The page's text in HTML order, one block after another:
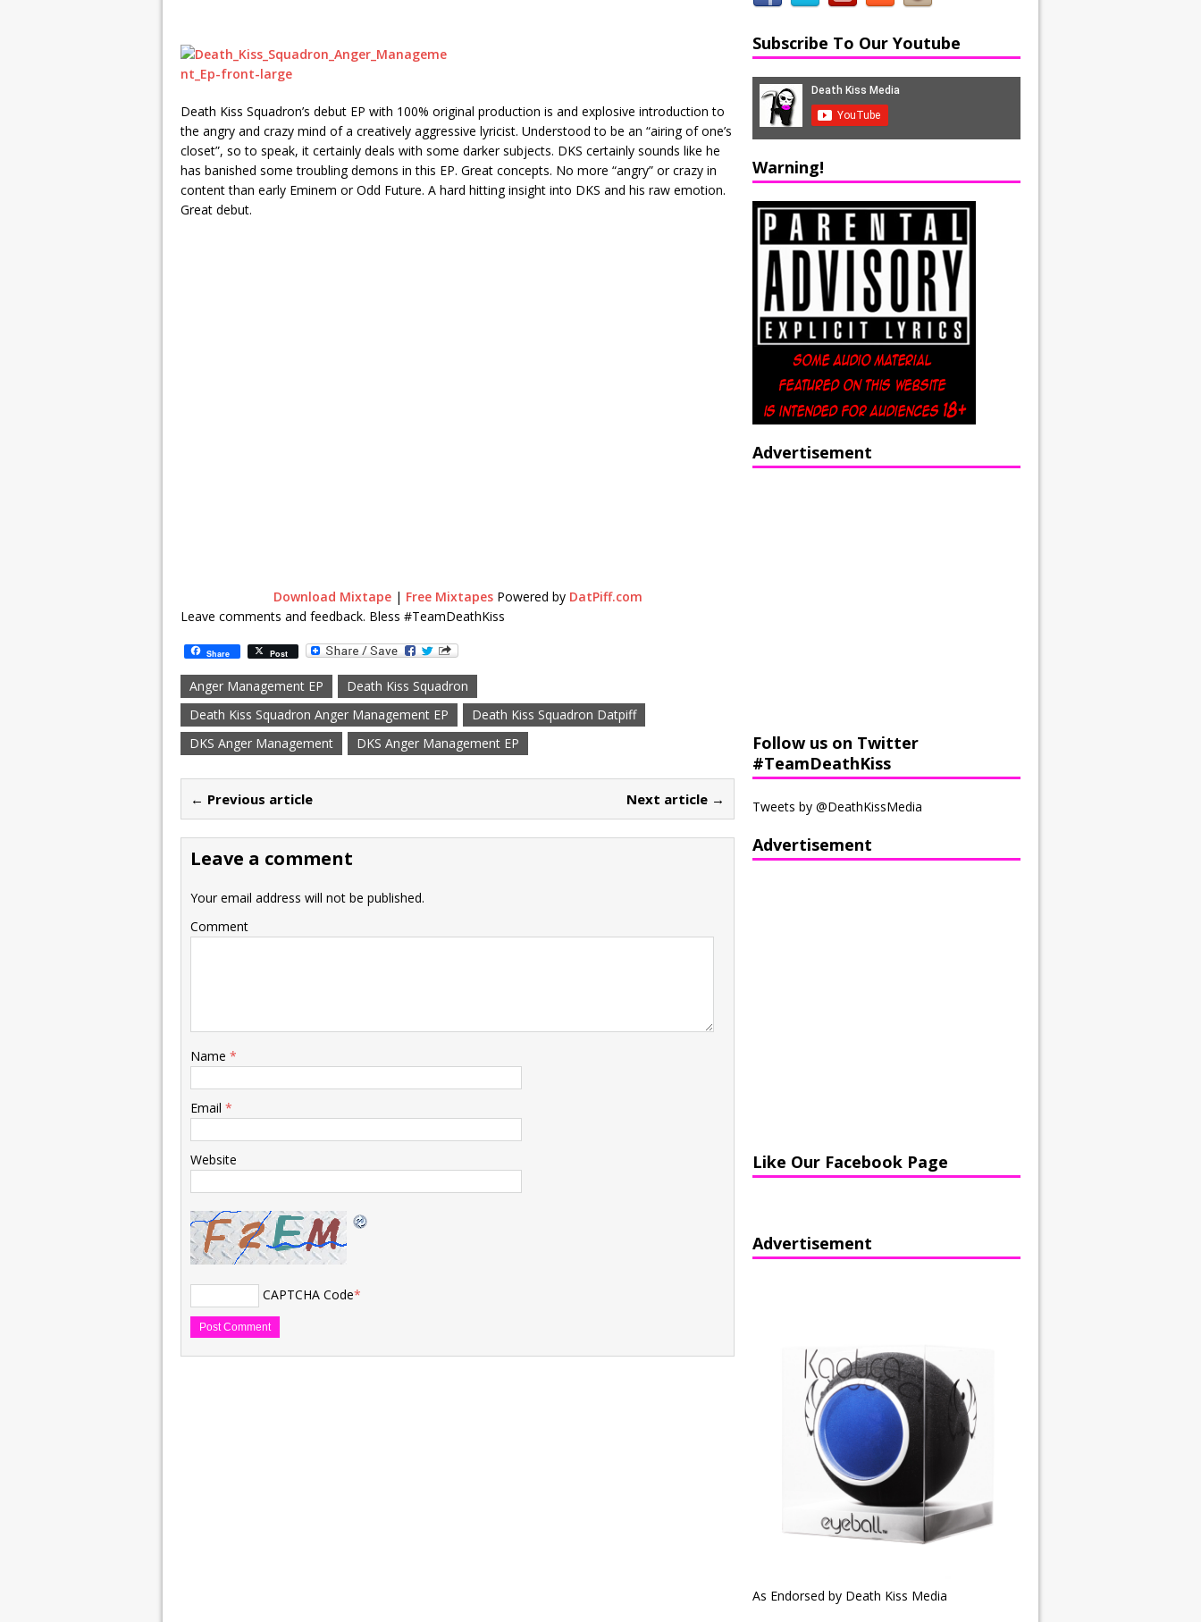
Death Kiss Squadron’s debut EP with 100% original production is and explosive introduction to
the angry and crazy mind of a creatively aggressive lyricist. Understood to be an “airing of one’s
closet”, so to speak, it certainly deals with some darker subjects. DKS certainly sounds like he
has banished some troubling demons in this EP. Great concepts. No more “angry” or crazy in
content than early Eminem or Odd Future. A hard hitting insight into DKS and his raw emotion.
Great debut.
Download Mixtape| Free MixtapesPowered by DatPiff.com
Leave comments and feedback. Bless #TeamDeathKiss
Share Post
Anger Management EP
Death Kiss Squadron
Death Kiss Squadron Anger Management EP
Death Kiss Squadron Datpiff
DKS Anger Management
DKS Anger Management EP
← Previous article Next article →
Leave a comment
Your email address will not be published.
Comment
Name *
Email *
Website
CAPTCHA Code*
Subscribe To Our Youtube
Warning!
Advertisement
Follow us on Twitter
#TeamDeathKiss
Tweets by @DeathKissMedia
Advertisement
Like Our Facebook Page
Advertisement
As Endorsed by Death Kiss Media